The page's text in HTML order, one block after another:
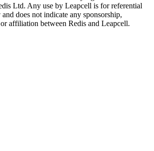
Ltd. Any use by Leapcell is for referential
does not indicate any sponsorship,
affiliation between Redis and Leapcell.